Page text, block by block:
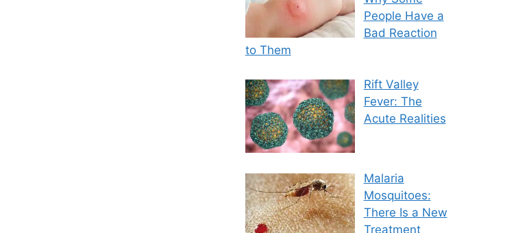
People Have a
Bad Reaction
to Them
Rift Valley
Fever: The
Acute Realities
Malaria
Mosquitoes:
There Is a New
Treatment